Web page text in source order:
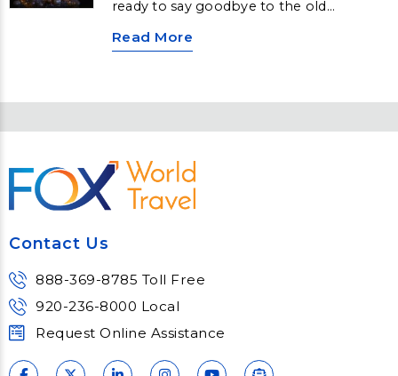
ready to say goodbye to the old
the globe, various unique and
iconic ball drop in New York City to
these festivities offer a glimpse
merrymaking. Here are a few ways
that people celebrate the New
Year.
Read More
Contact Us
888-369-8785 Toll Free
920-236-8000 Local
Request Online Assistance